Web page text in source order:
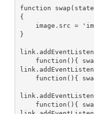
function swap ( state
{
    image.
src =
}
link.
function ( ) {
link.
function ( ) {
link.
function ( ) {